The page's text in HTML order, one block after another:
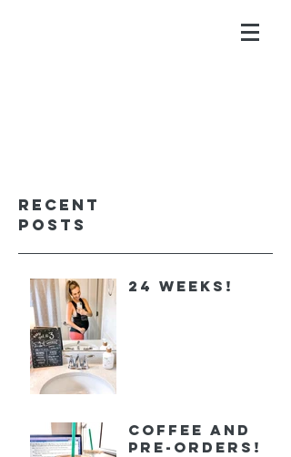
Recent
Posts
24 Weeks!
Coffee and
Pre-orders!